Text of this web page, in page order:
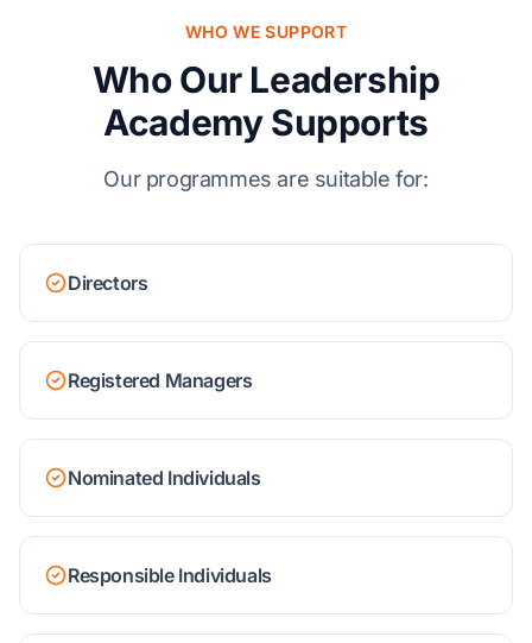
WHO WE SUPPORT
Who Our Leadership
Academy Supports
Our programmes are suitable for:
Directors
Registered Managers
Nominated Individuals
Responsible Individuals